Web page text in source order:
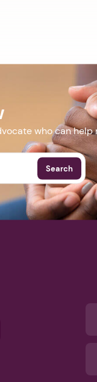
who can help
Search